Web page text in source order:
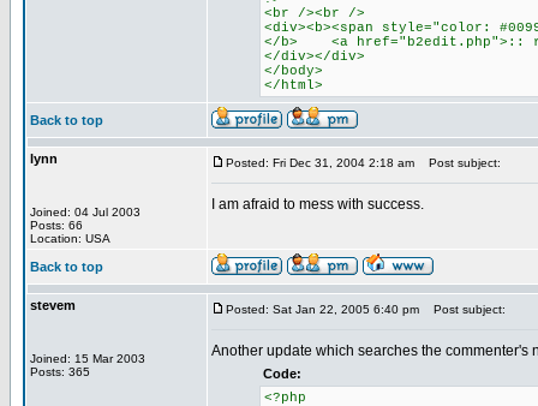
<br /><br />
<div><b><span style="color:
</b> <a href="b2edit.php">::
</div></div>
</body>
</html>
Back to top
lynn
Joined: 04 Jul 2003
Posts: 66
Location: USA
Posted: Fri Dec 31, 2004 2:18 am Post subject:
I am afraid to mess with success.
Back to top
stevem
Joined: 15 Mar 2003
Posts: 365
Posted: Sat Jan 22, 2005 6:40 pm Post subject:
Another update which searches the commenter's
Code:
<?php